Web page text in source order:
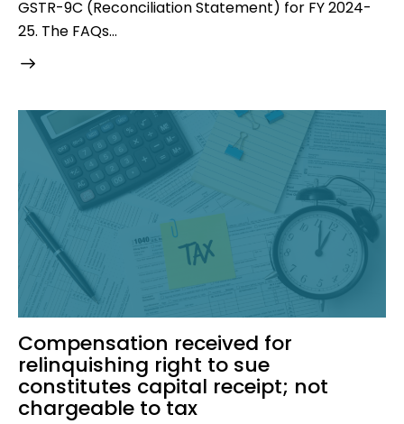
GSTR-9C (Reconciliation Statement) for FY 2024-
25. The FAQs…
Compensation received for
relinquishing right to sue
constitutes capital receipt; not
chargeable to tax